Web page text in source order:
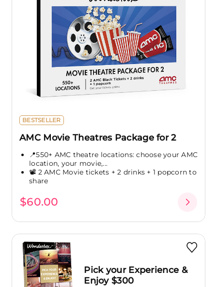
BESTSELLER
AMC Movie Theatres Package for 2
📍550+ AMC theatre locations: choose your AMC
location, your movie,...
📽️ 2 AMC Movie tickets + 2 drinks + 1 popcorn to
share
$60.00
Pick your Experience &
Enjoy $300